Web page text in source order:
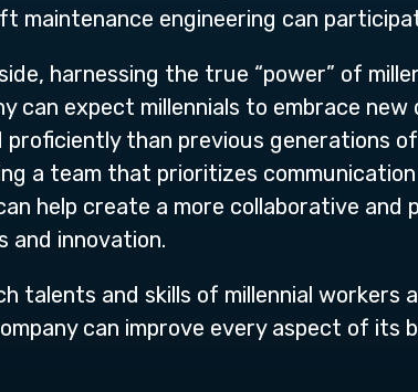
maintenance engineering can
harnessing the true “power” of
can expect millennials to embrace
than previous generations
a team that prioritizes
help create a more collaborative
and innovation.
talents and skills of millennial workers
can improve every aspect of